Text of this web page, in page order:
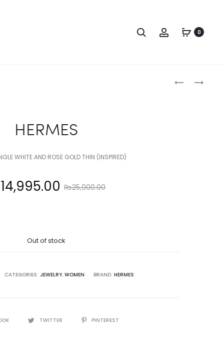
Search Account0
HERMES
HERMES
HERMES
WHITE AND ROSE GOLD THIN (INSPIRED)
₨25,000.00
Original
was:
14,995.00
Out of stock
CATEGORIES: JEWELRY, WOMEN BRAND: HERMES
TWITTER PINTEREST